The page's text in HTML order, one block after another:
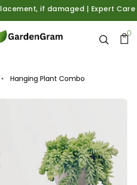
if damaged | Expert Care
0
Hanging Plant Combo